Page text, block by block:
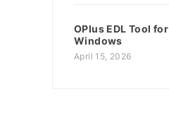
OPlus EDL Tool for
Windows
April 15, 2026